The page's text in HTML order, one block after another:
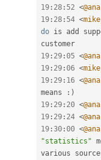
19 : 28 : 52 <
19 : 28 : 54 <
do is add
19 : 29 :05 <
19 : 29 :06 <
19 : 29 : 16 <
means
: )
19 : 29 : 20 <
19 : 29 : 24 <
19 :30 :00 <
"statistics"
various